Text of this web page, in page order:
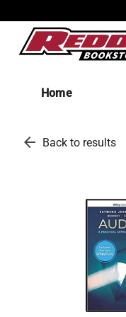
Home
arrow_back Back to results